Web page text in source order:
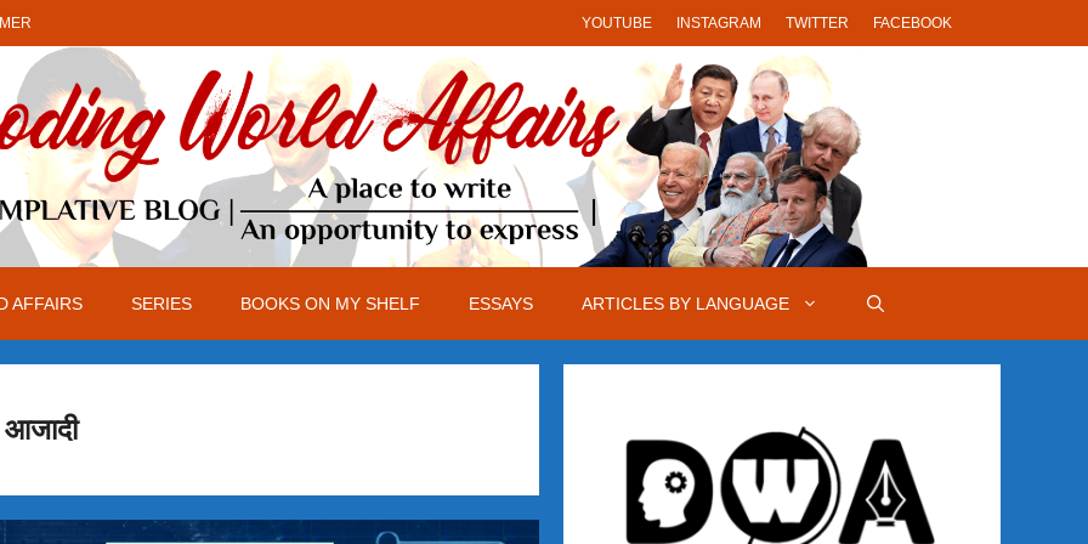
YOUTUBE INSTAGRAM TWITTER FACEBOOK
AFFAIRS SERIES BOOKS ON MY SHELF ESSAYS ARTICLES BY LANGUAGE
आजादी